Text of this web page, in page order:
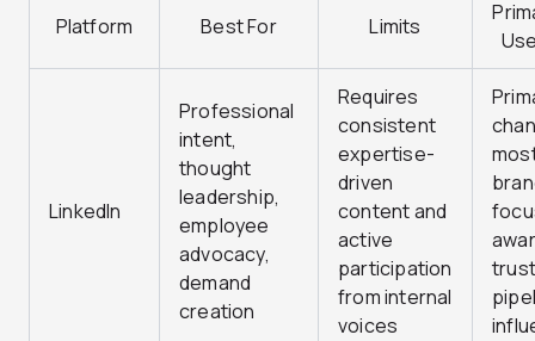
Platform Best For Limits
LinkedIn
Professional
intent,
thought
leadership,
employee
advocacy,
demand
creation
Requires
consistent
expertise-
driven
content and
active
participation
from internal
voices